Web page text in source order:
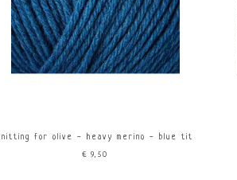
for olive - heavy merino - blue tit
€9,50